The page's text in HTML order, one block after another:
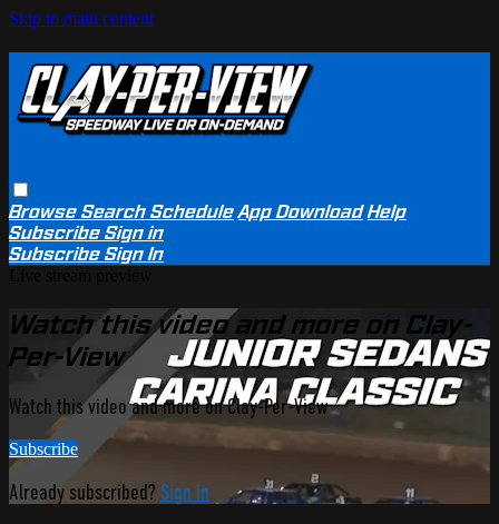
Skip to main content
BrowseSearchSchedule App Download Help
SubscribeSign in
SubscribeSign In
Watch this video and more on Clay-
Per-View
Watch this video and more on Clay-Per-View
Subscribe
Already subscribed? Sign in